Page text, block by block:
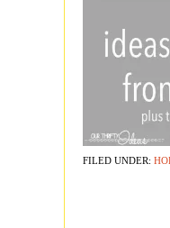
FILED UNDER: